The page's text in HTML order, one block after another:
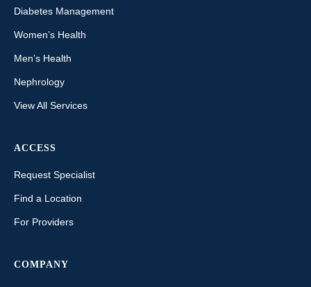
Diabetes Management
Women’s Health
Men’s Health
Nephrology
View All Services
ACCESS
Request Specialist
Find a Location
For Providers
COMPANY